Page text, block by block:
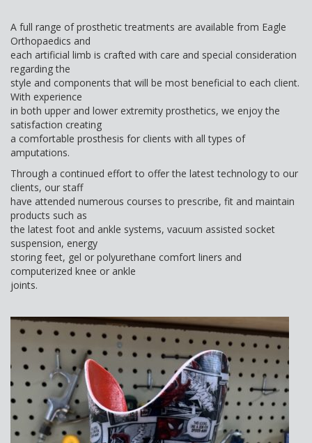
A full range of prosthetic treatments are available from Eagle
Orthopaedics and
each artificial limb is crafted with care and special consideration
regarding the
style and components that will be most beneficial to each client.
With experience
in both upper and lower extremity prosthetics, we enjoy the
satisfaction creating
a comfortable prosthesis for clients with all types of
amputations.
Through a continued effort to offer the latest technology to our
clients, our staff
have attended numerous courses to prescribe, fit and maintain
products such as
the latest foot and ankle systems, vacuum assisted socket
suspension, energy
storing feet, gel or polyurethane comfort liners and
computerized knee or ankle
joints.